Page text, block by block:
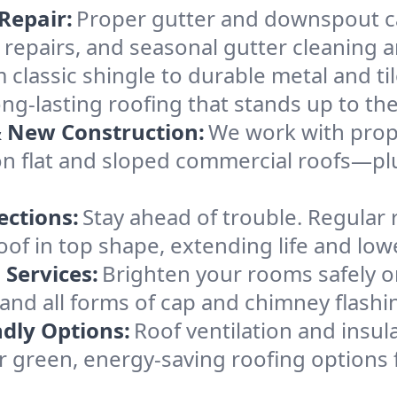
Proper gutter and downspout
and seasonal gutter cleaning
classic shingle to durable metal and
lasting roofing that stands up to
New Construction:We work with
flat and sloped commercial
Stay ahead of trouble.
in top shape, extending life and
Brighten your rooms safely
all forms of cap and chimney
Options: Roof ventilation and
green, energy-saving roofing